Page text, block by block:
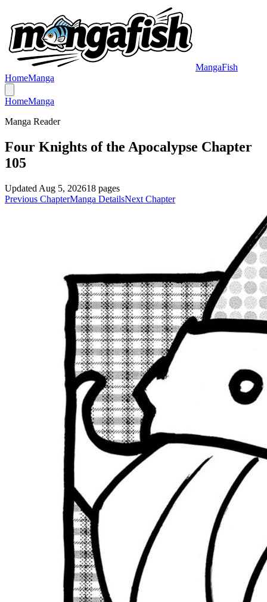
MangaFish
HomeManga
HomeManga
Manga Reader
Four Knights of the Apocalypse Chapter
105
Updated Aug 5, 202618 pages
Previous ChapterManga DetailsNext Chapter